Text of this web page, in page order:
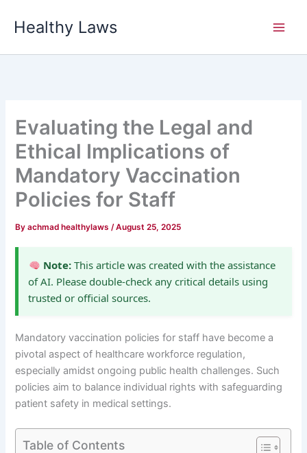
Healthy Laws
Evaluating the Legal and
Ethical Implications of
Mandatory Vaccination
Policies for Staff
Byachmad healthylaws/August 25, 2025
Note:This article was created with the assistance
of AI. Please double-check any critical details using
trusted or official sources.
Mandatory vaccination policies for staff have become a
pivotal aspect of healthcare workforce regulation,
especially amidst ongoing public health challenges. Such
policies aim to balance individual rights with safeguarding
patient safety in medical settings.
Table of Contents